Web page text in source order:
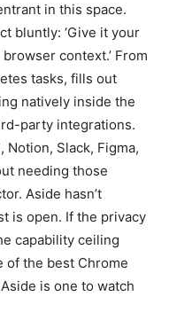
in this space.
bluntly: ‘Give it your
context.’ From
tasks, fills out
natively inside the
party integrations.
Notion, Slack, Figma,
needing those
Aside hasn’t
is open. If the privacy
capability ceiling
of the best Chrome
is one to watch